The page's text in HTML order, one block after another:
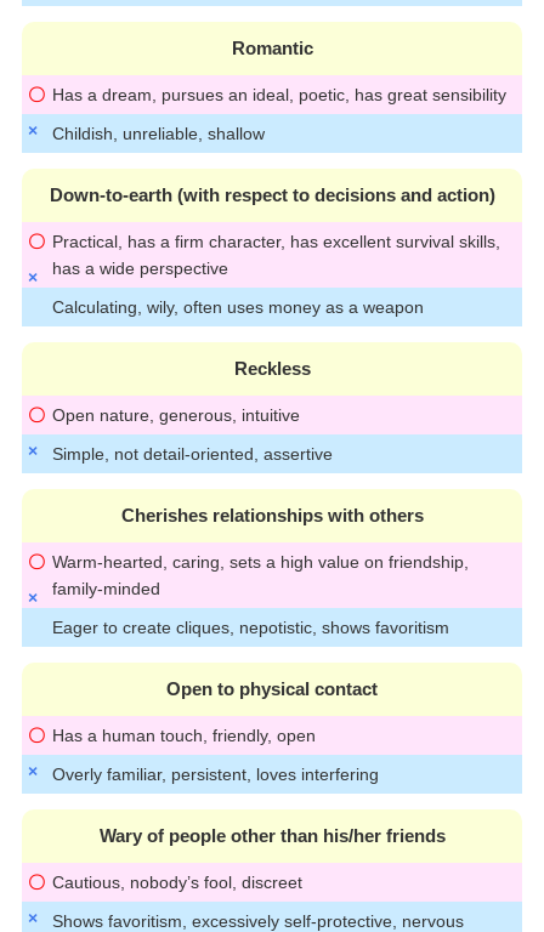
Romantic
Has a dream, pursues an ideal, poetic, has great sensibility
Childish, unreliable, shallow
Down-to-earth (with respect to decisions and action)
Practical, has a firm character, has excellent survival skills,
has a wide perspective
Calculating, wily, often uses money as a weapon
Reckless
Open nature, generous, intuitive
Simple, not detail-oriented, assertive
Cherishes relationships with others
Warm-hearted, caring, sets a high value on friendship,
family-minded
Eager to create cliques, nepotistic, shows favoritism
Open to physical contact
Has a human touch, friendly, open
Overly familiar, persistent, loves interfering
Wary of people other than his/her friends
Cautious, nobody’s fool, discreet
Shows favoritism, excessively self-protective, nervous